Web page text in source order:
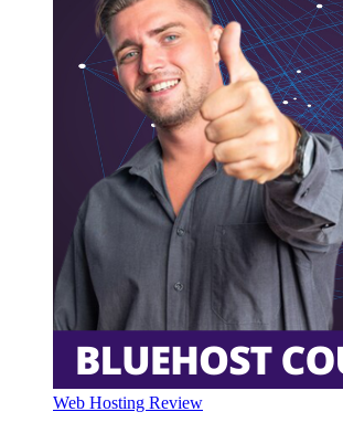
Web Hosting Review